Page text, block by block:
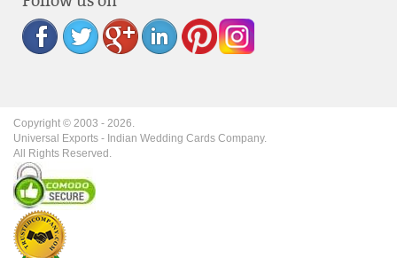
Copyright © 2003 - 2026.
Universal Exports - Indian Wedding Cards Company.
All Rights Reserved.